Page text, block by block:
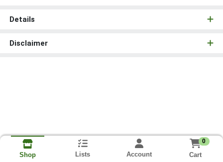
Details
Disclaimer
Shop Lists Account
0
Cart